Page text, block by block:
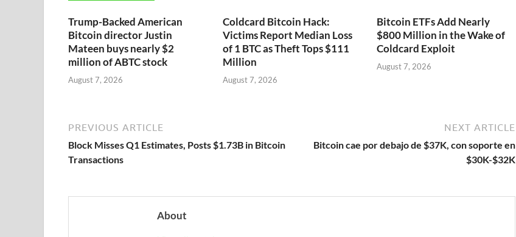
Trump-Backed American
Bitcoin director Justin
Mateen buys nearly $2
million of ABTC stock
August 7, 2026
Coldcard Bitcoin Hack:
Victims Report Median Loss
of 1 BTC as Theft Tops $111
Million
August 7, 2026
Bitcoin ETFs Add Nearly
$800 Million in the Wake of
Coldcard Exploit
August 7, 2026
PREVIOUS ARTICLE
Block Misses Q1 Estimates, Posts $1.73B in Bitcoin
Transactions
NEXT ARTICLE
Bitcoin cae por debajo de $37K, con soporte en
$30K-$32K
About